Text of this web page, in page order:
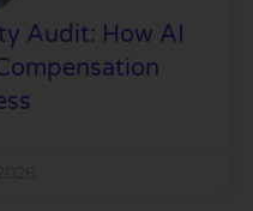
Audit: How AI